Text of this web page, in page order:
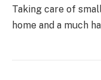
Taking care of
home and a much